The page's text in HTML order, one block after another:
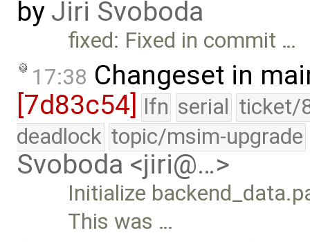
by Jiri Svoboda
fixed: Fixed in commit …
17:38 Changeset in
[7d83c54] lfn serial ticket/
deadlock topic/msim-upgrade
Svoboda <jiri@…>
Initialize
This was …